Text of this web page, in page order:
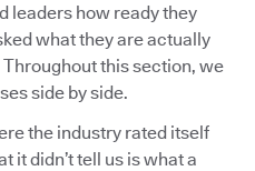
leaders how ready they
what they are actually
this section, we
side by side.
the industry rated itself
it didn’t tell us is what a